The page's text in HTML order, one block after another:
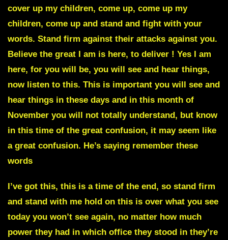
cover up my children, come up, come up my
children, come up and stand and fight with your
words. Stand firm against their attacks against you.
Believe the great I am is here, to deliver ! Yes I am
here, for you will be, you will see and hear things,
now listen to this. This is important you will see and
hear things in these days and in this month of
November you will not totally understand, but know
in this time of the great confusion, it may seem like
a great confusion. He’s saying remember these
words
I’ve got this, this is a time of the end, so stand firm
and stand with me hold on this is over what you see
today you won’t see again, no matter how much
power they had in which office they stood in they’re